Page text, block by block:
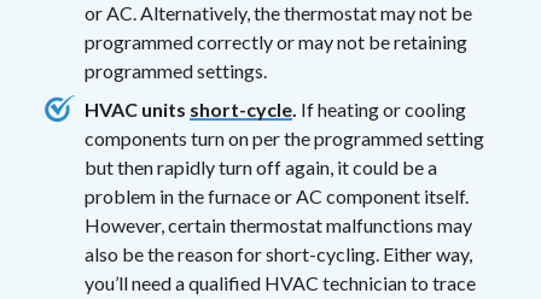
or AC. Alternatively, the thermostat may not be
programmed correctly or may not be retaining
programmed settings.
HVAC units short-cycle. If heating or cooling
components turn on per the programmed setting
but then rapidly turn off again, it could be a
problem in the furnace or AC component itself.
However, certain thermostat malfunctions may
also be the reason for short-cycling. Either way,
you’ll need a qualified HVAC technician to trace